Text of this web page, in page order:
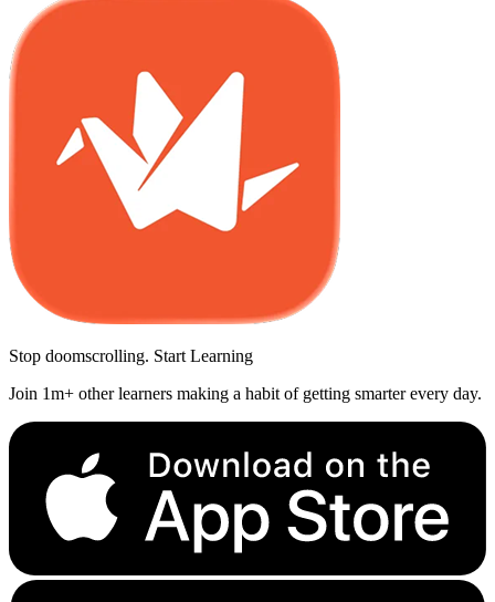
Stop doomscrolling. Start Learning
Join 1m+ other learners making a habit of getting smarter every day.